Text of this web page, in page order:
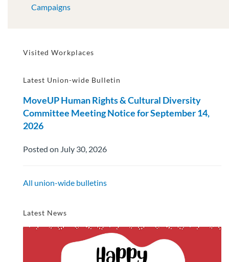
Campaigns
Visited Workplaces
Latest Union-wide Bulletin
MoveUP Human Rights & Cultural Diversity
Committee Meeting Notice for September 14,
2026
Posted on July 30, 2026
All union-wide bulletins
Latest News